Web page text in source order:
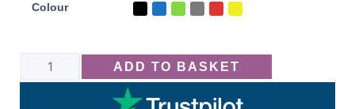
Colour
ADD TO BASKET